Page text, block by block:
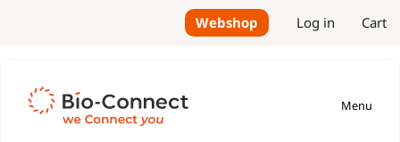
Webshop Log in Cart
Menu